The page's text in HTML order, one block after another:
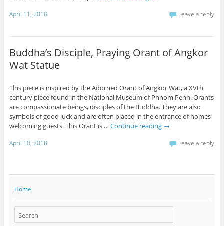
April 11, 2018 Leave a reply
Buddha’s Disciple, Praying Orant of Angkor
Wat Statue
This piece is inspired by the Adorned Orant of Angkor Wat, a XVth
century piece found in the National Museum of Phnom Penh. Orants
are compassionate beings, disciples of the Buddha. They are also
symbols of good luck and are often placed in the entrance of homes
welcoming guests. This Orant is … Continue reading →
April 10, 2018 Leave a reply
Home